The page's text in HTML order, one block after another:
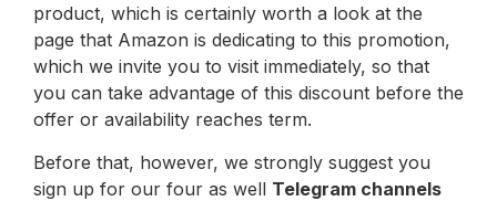
product, which is certainly worth a look at the
page that Amazon is dedicating to this promotion,
which we invite you to visit immediately, so that
you can take advantage of this discount before the
offer or availability reaches term.
Before that, however, we strongly suggest you
sign up for our four as well Telegram channels